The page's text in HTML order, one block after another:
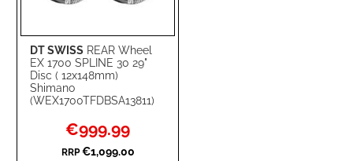
DT SWISS REAR Wheel
EX 1700 SPLINE 30 29"
Disc ( 12x148mm)
Shimano
(WEX1700TFDBSA13811)
Special
Price
€999.99
RRP €1,099.00